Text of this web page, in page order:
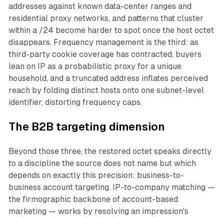
addresses against known data-center ranges and
residential proxy networks, and patterns that cluster
within a /24 become harder to spot once the host octet
disappears. Frequency management is the third: as
third-party cookie coverage has contracted, buyers
lean on IP as a probabilistic proxy for a unique
household, and a truncated address inflates perceived
reach by folding distinct hosts onto one subnet-level
identifier, distorting frequency caps.
The B2B targeting dimension
Beyond those three, the restored octet speaks directly
to a discipline the source does not name but which
depends on exactly this precision: business-to-
business account targeting. IP-to-company matching —
the firmographic backbone of account-based
marketing — works by resolving an impression's